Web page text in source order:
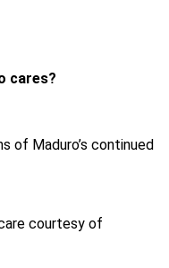
cares?
of Maduro’s continued
courtesy of